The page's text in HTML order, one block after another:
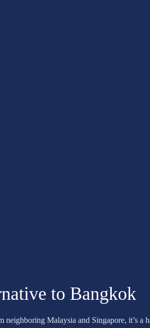
to Bangkok
Malaysia and Singapore, it’s a